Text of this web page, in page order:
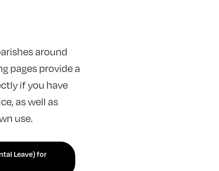
around
pages provide a
if you have
as well as
use.
Leave) for